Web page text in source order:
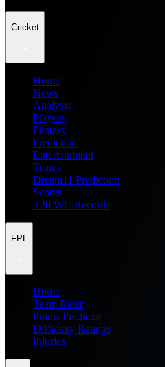
Cricket
Home
News
Analysis
Players
Fantasy
Prediction
Entertainment
Teams
Dream11 Prediction
Scores
T20 WC Records
FPL
Home
Team Rater
Points Predictor
Difficulty Ratings
Injuries